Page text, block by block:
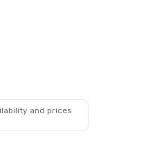
and prices